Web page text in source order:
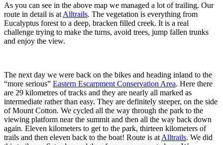
As you can see in the above map we managed a lot of trailing. Our
route in detail is at Alltrails. The vegetation is everything from
Eucalyptus forest to a deep, bracken filled creek. It is a real
challenge trying to make the turns, avoid trees, jump fallen trunks
and enjoy the view.
The next day we were back on the bikes and heading inland to the
“more serious” Eastern Escarpment Conservation Area. Here there
are 29 kilometres of tracks and they are nearly all marked as
intermediate rather than easy. They are definitely steeper, on the side
of Mount Cotton. We cycled all the way through the park to the
viewing platform near the summit and then all the way back down
again. Eleven kilometers to get to the park, thirteen kilometers of
trails and then eleven back to the boat! Route is at Alltrails. We did